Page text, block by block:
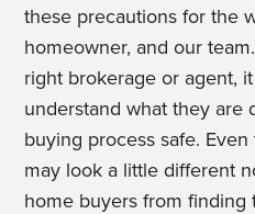
these precautions for the
homeowner, and our
right brokerage or agent,
understand what they are
buying process safe.
may look a little different
home buyers from